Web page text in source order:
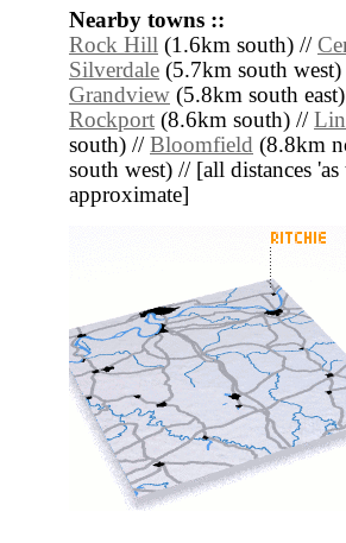
Nearby towns ::
Rock Hill (1.6km south) //
Silverdale (5.7km south
Grandview (5.8km south
Rockport (8.6km south) //
south) // Bloomfield (8.8km
south west) // [all distances
approximate]